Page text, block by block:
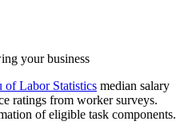
your business
of Labor Statistics median salary
ratings from worker surveys.
of eligible task components.